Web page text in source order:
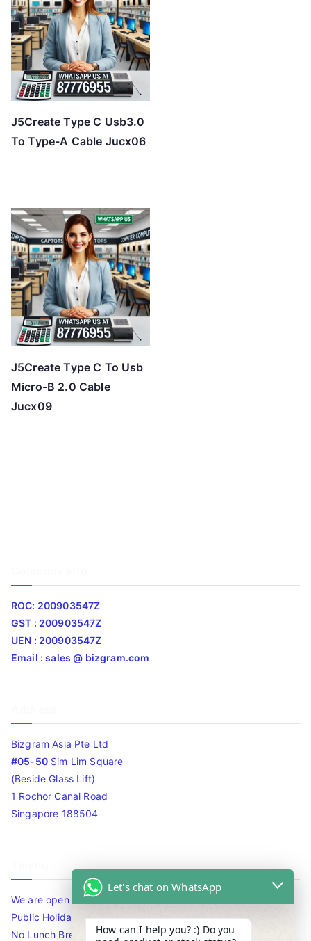
J5Create Type C Usb3.0
To Type-A Cable Jucx06
J5Create Type C To Usb
Micro-B 2.0 Cable
Jucx09
ROC: 200903547Z
GST : 200903547Z
UEN : 200903547Z
Email : sales @ bizgram.com
Bizgram Asia Pte Ltd
#05-50Sim Lim Square
(Beside Glass Lift)
1 Rochor Canal Road
Singapore 188504
We are open 10am to 7.30pm daily including Sat / Sun /
Public Holidays.
No Lunch Break
Let's chat on WhatsApp
How can I help you? :) Do you